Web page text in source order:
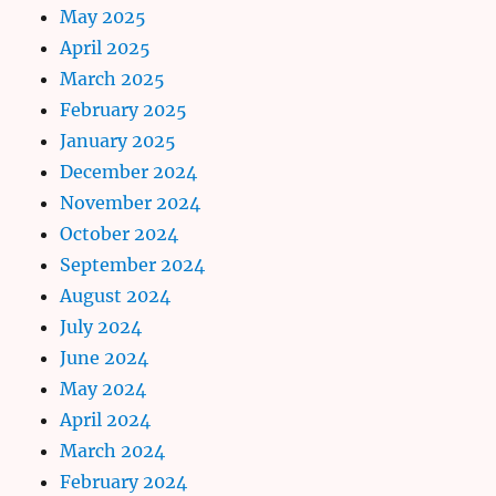
May 2025
April 2025
March 2025
February 2025
January 2025
December 2024
November 2024
October 2024
September 2024
August 2024
July 2024
June 2024
May 2024
April 2024
March 2024
February 2024